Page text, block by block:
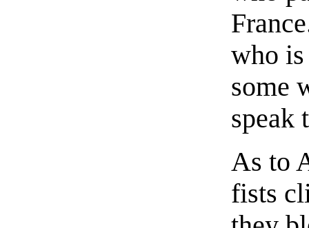
who
some
speak
As to
fists